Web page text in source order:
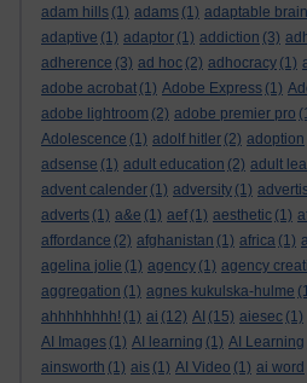
adam hills (1) adams (1) adaptable brain
adaptive (1) adaptor (1) addiction (3)
adherence (3) ad hoc (2) adhocracy (1)
adobe acrobat (1) Adobe Express (1)
adobe lightroom (2) adobe premier pro
Adolescence (1) adolf hitler (2) adoption
adsense (1) adult education (2) adult
advent calender (1) adversity (1)
adverts (1) a&e (1) aef (1) aesthetic (1)
affordance (2) afghanistan (1) africa (1)
agelina jolie (1) agency (1) agency
aggregation (1) agnes kukulska-hulme
ahhhhhhhh! (1) ai (12) AI (15) aiesec (1)
AI Images (1) AI learning (1) AI Learning
ainsworth (1) ais (1) AI Video (1) ai word